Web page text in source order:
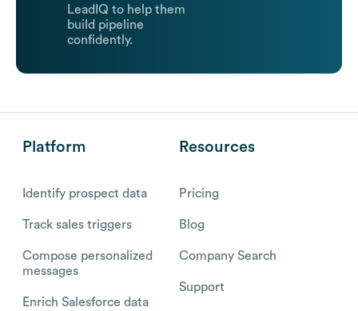
LeadIQ to help them
build pipeline
confidently.
Platform
Identify prospect data
Track sales triggers
Compose personalized
messages
Enrich Salesforce data
Resources
Pricing
Blog
Company Search
Support